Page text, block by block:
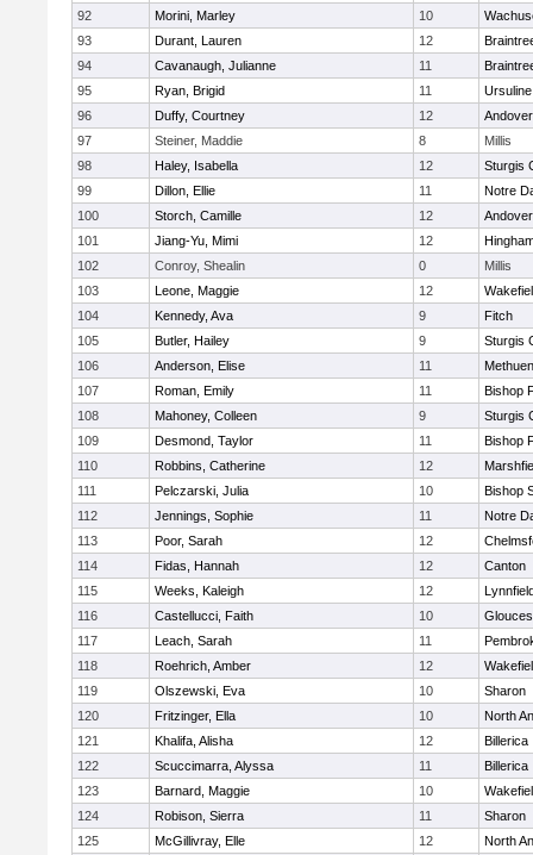
92
Morini, Marley 10
93
Durant, Lauren 12
94
Cavanaugh, Julianne 11
95
Ryan, Brigid 11
96
Duffy, Courtney 12
Andover
97
Steiner, Maddie 8
Millis
98
Haley, Isabella 12
Sturgis
99
Dillon, Ellie 11
Notre
100
Storch, Camille 12
Andover
101
Jiang-Yu, Mimi 12
102
Conroy, Shealin 0
Millis
103
Leone, Maggie 12
104
Kennedy, Ava 9
Fitch
105
Butler, Hailey 9
Sturgis
106
Anderson, Elise 11
Methuen
107
Roman, Emily 11
Bishop
108
Mahoney, Colleen 9
Sturgis
109
Desmond, Taylor 11
Bishop
110
Robbins, Catherine 12
111
Pelczarski, Julia 10
Bishop
112
Jennings, Sophie 11
Notre
113
Poor, Sarah 12
114
Fidas, Hannah 12
Canton
115
Weeks, Kaleigh 12
116
Castellucci, Faith 10
117
Leach, Sarah 11
118
Roehrich, Amber 12
119
Olszewski, Eva 10
Sharon
120
Fritzinger, Ella 10
North
121
Khalifa, Alisha 12
Billerica
122
Scuccimarra, Alyssa 11
Billerica
123
Barnard, Maggie 10
124
Robison, Sierra 11
Sharon
125
McGillivray, Elle 12 North